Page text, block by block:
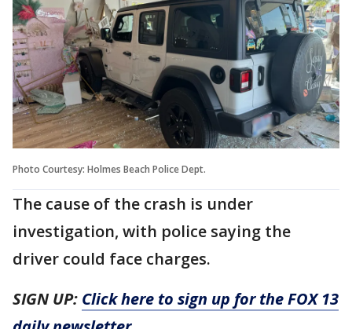
Photo Courtesy: Holmes Beach Police Dept.
The cause of the crash is under
investigation, with police saying the
driver could face charges.
SIGN UP: Click here to sign up for the FOX 13